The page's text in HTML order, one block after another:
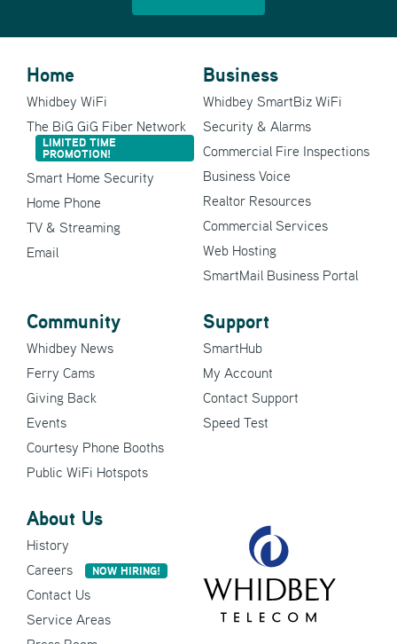
Home
Whidbey WiFi
The BiG GiG Fiber Network
LIMITED TIME
PROMOTION!
Smart Home Security
Home Phone
TV & Streaming
Email
Business
Whidbey SmartBiz WiFi
Security & Alarms
Commercial Fire Inspections
Business Voice
Realtor Resources
Commercial Services
Web Hosting
SmartMail Business Portal
Community
Whidbey News
Ferry Cams
Giving Back
Events
Courtesy Phone Booths
Public WiFi Hotspots
Support
SmartHub
My Account
Contact Support
Speed Test
About Us
History
Careers
NOW HIRING!
Contact Us
Service Areas